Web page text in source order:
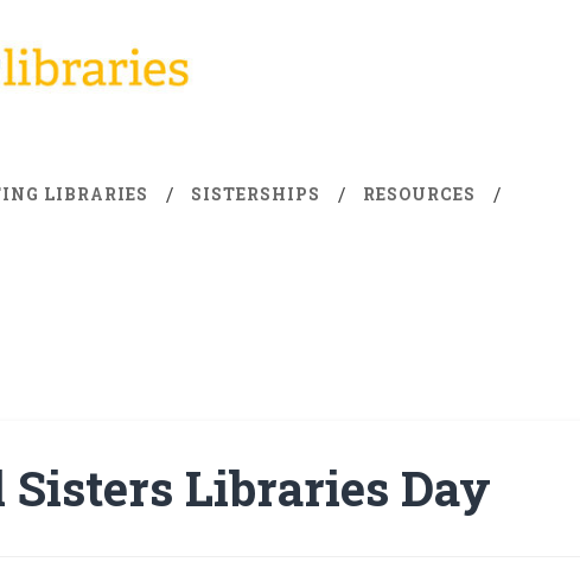
LIBRARIES SISTERSHIPS RESOURCES
Libraries Day